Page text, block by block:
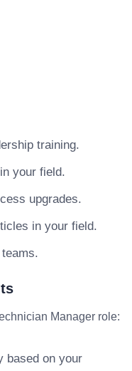
training.
your field.
upgrades.
in your field.
Manager role:
based on your